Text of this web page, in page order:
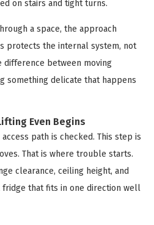
on stairs and tight turns.
a space, the approach
protects the internal system, not
between moving
something delicate that happens
Even Begins
path is checked. This step is
That is where trouble starts.
clearance, ceiling height, and
fridge that fits in one direction well